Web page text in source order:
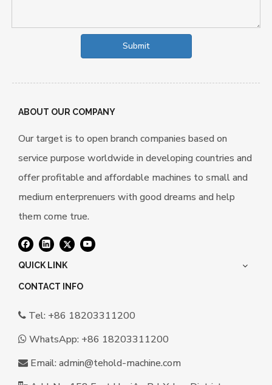
Submit
ABOUT OUR COMPANY
Our target is to open branch companies based on
service purpose worldwide in developing countries and
offer profitable and affordable machines to small and
medium enterprenuers with good dreams and help
them come true.
QUICK LINK
CONTACT INFO
 Tel: +86 18203311200
 WhatsApp: +86 18203311200
 Email: admin@tehold-machine.com